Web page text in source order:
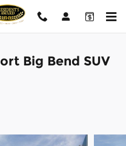
Big Bend SUV